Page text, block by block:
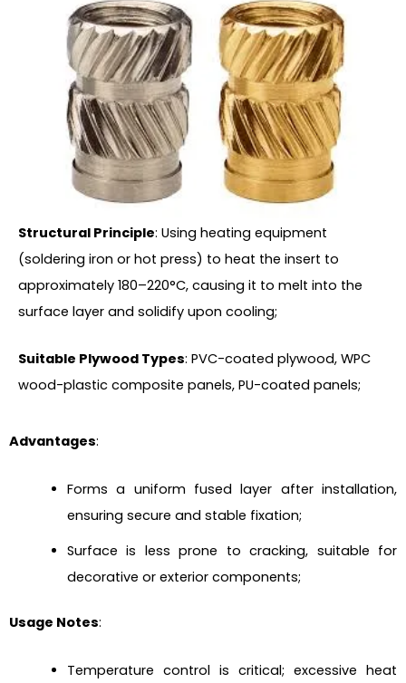
Structural Principle: Using heating equipment
(soldering iron or hot press) to heat the insert to
approximately 180–220°C, causing it to melt into the
surface layer and solidify upon cooling;
Suitable Plywood Types: PVC-coated plywood, WPC
wood-plastic composite panels, PU-coated panels;
Advantages:
Forms a uniform fused layer after installation,
ensuring secure and stable fixation;
Surface is less prone to cracking, suitable for
decorative or exterior components;
Usage Notes:
Temperature control is critical; excessive heat